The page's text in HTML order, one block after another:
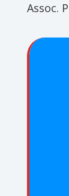
Assoc.